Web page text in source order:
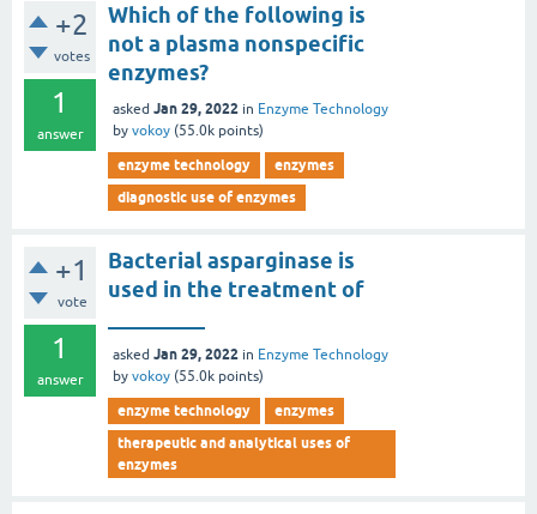
+2
votes
1
answer
Which of the following is
not a plasma nonspecific
enzymes?
asked Jan 29, 2022 in Enzyme Technology
by vokoy (55.0k points)
enzyme technology
enzymes
diagnostic use of enzymes
+1
vote
1
answer
Bacterial asparginase is
used in the treatment of
asked Jan 29, 2022 in Enzyme Technology
by vokoy (55.0k points)
enzyme technology
enzymes
therapeutic and analytical uses of
enzymes